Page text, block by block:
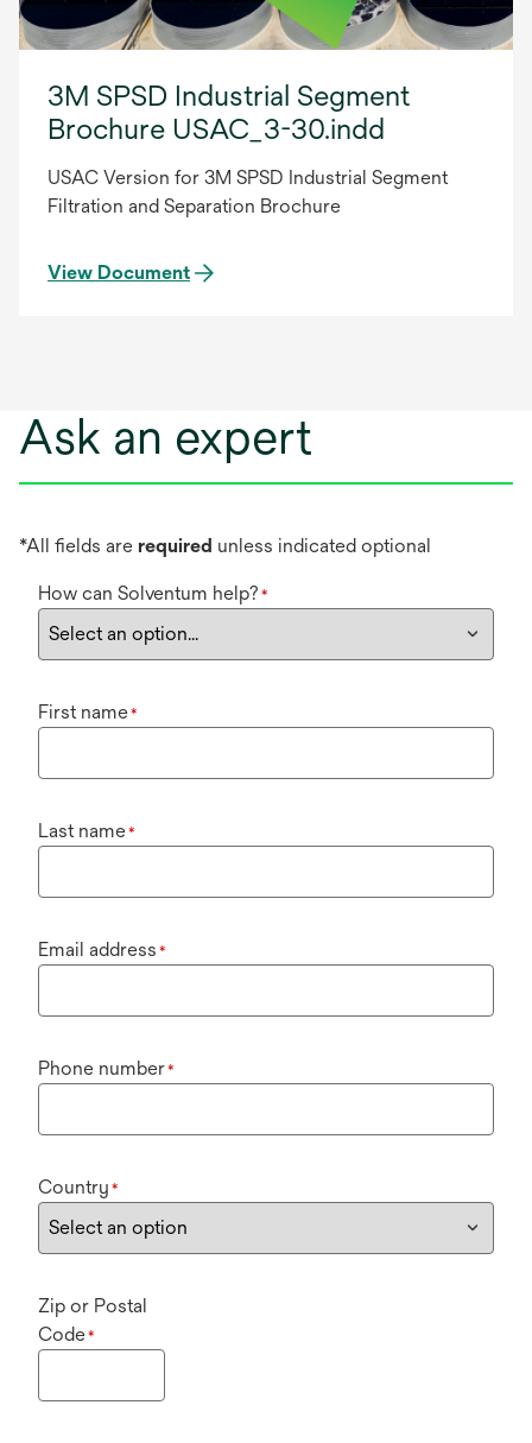
3M SPSD Industrial Segment
Brochure USAC_3-30.indd
USAC Version for 3M SPSD Industrial Segment
Filtration and Separation Brochure
View Document
Ask an expert
*All fields are required unless indicated optional
How can Solventum help? *
First name*
Last name*
Email address *
Phone number*
Country *
Zip or Postal
Code*